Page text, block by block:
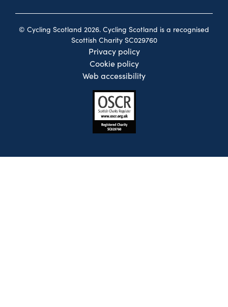
© Cycling Scotland 2026. Cycling Scotland is a recognised
Scottish Charity SC029760
Privacy policy
Cookie policy
Web accessibility